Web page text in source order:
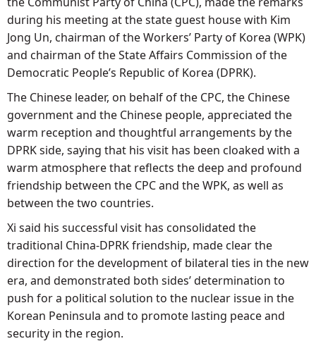
during his meeting at the state guest house with Kim
Jong Un, chairman of the Workers’ Party of Korea (WPK)
and chairman of the State Affairs Commission of the
Democratic People’s Republic of Korea (DPRK).
The Chinese leader, on behalf of the CPC, the Chinese
government and the Chinese people, appreciated the
warm reception and thoughtful arrangements by the
DPRK side, saying that his visit has been cloaked with a
warm atmosphere that reflects the deep and profound
friendship between the CPC and the WPK, as well as
between the two countries.
Xi said his successful visit has consolidated the
traditional China-DPRK friendship, made clear the
direction for the development of bilateral ties in the new
era, and demonstrated both sides’ determination to
push for a political solution to the nuclear issue in the
Korean Peninsula and to promote lasting peace and
security in the region.